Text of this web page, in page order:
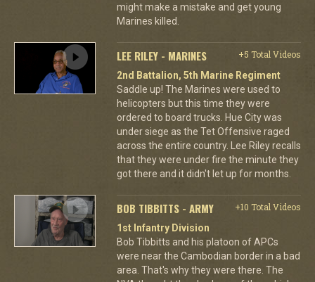
might make a mistake and get young
Marines killed.
LEE RILEY - MARINES
+5 Total Videos
2nd Battalion, 5th Marine Regiment
Saddle up! The Marines were used to
helicopters but this time they were
ordered to board trucks. Hue City was
under siege as the Tet Offensive raged
across the entire country. Lee Riley recalls
that they were under fire the minute they
got there and it didn't let up for months.
BOB TIBBITTS - ARMY
+10 Total Videos
1st Infantry Division
Bob Tibbitts and his platoon of APCs
were near the Cambodian border in a bad
area. That's why they were there. The